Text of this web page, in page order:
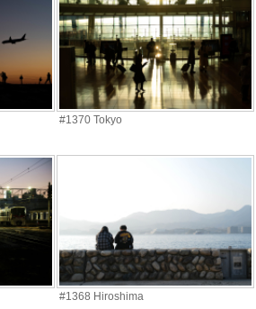
#1370 Tokyo
#1368 Hiroshima